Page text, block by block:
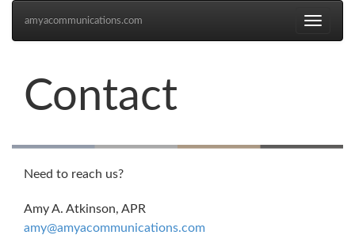
Toggle
amyacommunications.com
Contact
Need to reach us?
Amy A. Atkinson, APR
amy@amyacommunications.com